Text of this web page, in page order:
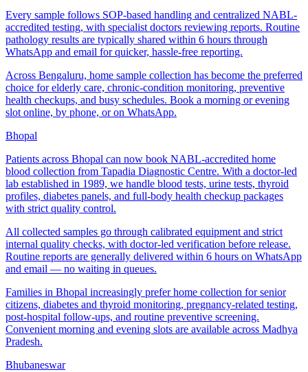
Every sample follows SOP-based handling and centralized NABL-
accredited testing, with specialist doctors reviewing reports. Routine
pathology results are typically shared within 6 hours through
WhatsApp and email for quicker, hassle-free reporting.
Across Bengaluru, home sample collection has become the preferred
choice for elderly care, chronic-condition monitoring, preventive
health checkups, and busy schedules. Book a morning or evening
slot online, by phone, or on WhatsApp.
Bhopal
Patients across Bhopal can now book NABL-accredited home
blood collection from Tapadia Diagnostic Centre. With a doctor-led
lab established in 1989, we handle blood tests, urine tests, thyroid
profiles, diabetes panels, and full-body health checkup packages
with strict quality control.
All collected samples go through calibrated equipment and strict
internal quality checks, with doctor-led verification before release.
Routine reports are generally delivered within 6 hours on WhatsApp
and email — no waiting in queues.
Families in Bhopal increasingly prefer home collection for senior
citizens, diabetes and thyroid monitoring, pregnancy-related testing,
post-hospital follow-ups, and routine preventive screening.
Convenient morning and evening slots are available across Madhya
Pradesh.
Bhubaneswar